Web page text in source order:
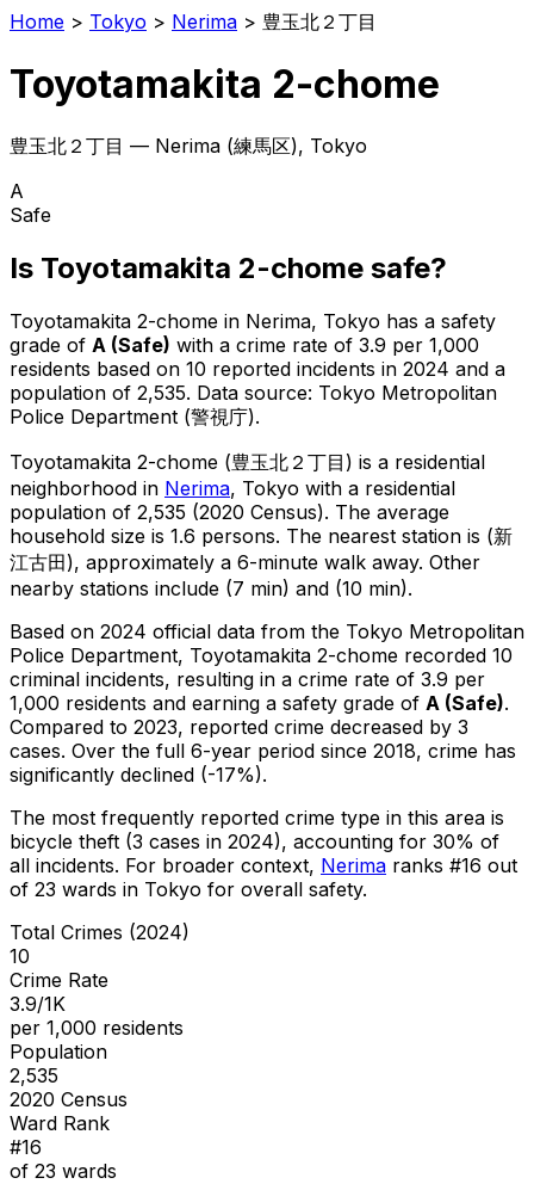
Home > Tokyo > Nerima > 豊玉北２丁目
Toyotamakita 2-chome
豊玉北２丁目 — Nerima (練馬区), Tokyo
A
Safe
Is Toyotamakita 2-chome safe?
Toyotamakita 2-chome in Nerima, Tokyo has a safety
grade of A (Safe) with a crime rate of 3.9 per 1,000
residents based on 10 reported incidents in 2024 and a
population of 2,535. Data source: Tokyo Metropolitan
Police Department (警視庁).
Toyotamakita 2-chome (豊玉北２丁目 ) is a residential
neighborhood in Nerima, Tokyo with a residential
population of 2,535 (2020 Census). The average
household size is 1.6 persons. The nearest station is (新
江古田), approximately a 6-minute walk away. Other
nearby stations include (7 min) and (10 min).
Based on 2024 official data from the Tokyo Metropolitan
Police Department, Toyotamakita 2-chome recorded 10
criminal incidents, resulting in a crime rate of 3.9 per
1,000 residents and earning a safety grade of A (Safe).
Compared to 2023, reported crime decreased by 3
cases. Over the full 6-year period since 2018, crime has
significantly declined (-17%).
The most frequently reported crime type in this area is
bicycle theft (3 cases in 2024), accounting for 30% of
all incidents. For broader context, Nerima ranks #16 out
of 23 wards in Tokyo for overall safety.
Total Crimes (2024)
10
Crime Rate
3.9/1K
per 1,000 residents
Population
2,535
2020 Census
Ward Rank
#16
of 23 wards